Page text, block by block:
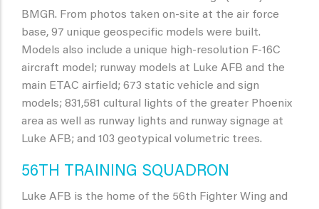
BMGR. From photos taken on-site at the air force
base, 97 unique geospecific models were built.
Models also include a unique high-resolution F-16C
aircraft model; runway models at Luke AFB and the
main ETAC airfield; 673 static vehicle and sign
models; 831,581 cultural lights of the greater Phoenix
area as well as runway lights and runway signage at
Luke AFB; and 103 geotypical volumetric trees.
56TH TRAINING SQUADRON
Luke AFB is the home of the 56th Fighter Wing and